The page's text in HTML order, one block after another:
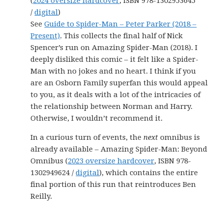
/digital)
SeeGuide to Spider-Man – Peter Parker (2018 –
Present). This collects the final half of Nick
Spencer’s run on Amazing Spider-Man (2018). I
deeply disliked this comic – it felt like a Spider-
Man with no jokes and no heart. I think if you
are an Osborn Family superfan this would appeal
to you, as it deals with a lot of the intricacies of
the relationship between Norman and Harry.
Otherwise, I wouldn’t recommend it.
In a curious turn of events, thenext omnibus is
already available – Amazing Spider-Man: Beyond
Omnibus (2023 oversize hardcover, ISBN 978-
1302949624 /digital), which contains the entire
final portion of this run that reintroduces Ben
Reilly.